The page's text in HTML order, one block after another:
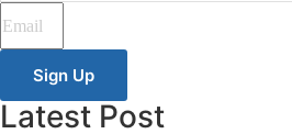
Sign Up
Latest Post